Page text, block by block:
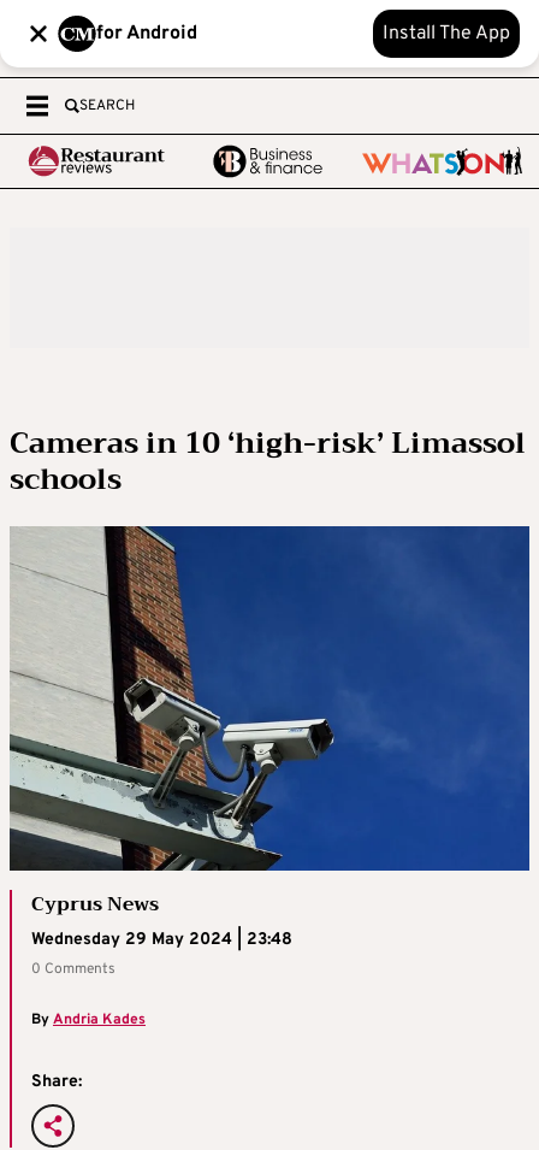
for Android Install The App
SEARCH
Cameras in 10 ‘high-risk’ Limassol
schools
Cyprus News
Wednesday 29 May 2024 | 23:48
0 Comments
ByAndria Kades
Share: